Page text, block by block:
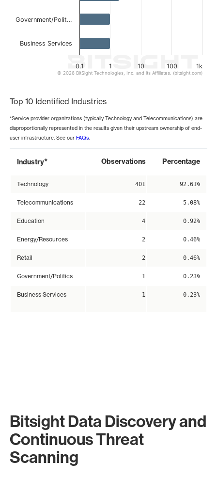
0.1 1 10 100 1k
Government/Polit…
Business Services
© 2026 BitSight Technologies, Inc. and its Affiliates. (bitsight.com)
Top 10 Identified Industries
*Service provider organizations (typically Technology and Telecommunications) are
disproportionally represented in the results given their upstream ownership of end-
user infrastructure. See our FAQs.
Industry* Observations Percentage
Technology 401 92.61%
Telecommunications 22 5.08%
Education 4 0.92%
Energy/Resources 2 0.46%
Retail 2 0.46%
Government/Politics 1 0.23%
Business Services 1 0.23%
Bitsight Data Discovery and
Continuous Threat
Scanning